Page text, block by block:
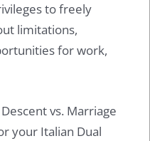
to freely
limitations,
for work,
vs. Marriage
your Italian Dual